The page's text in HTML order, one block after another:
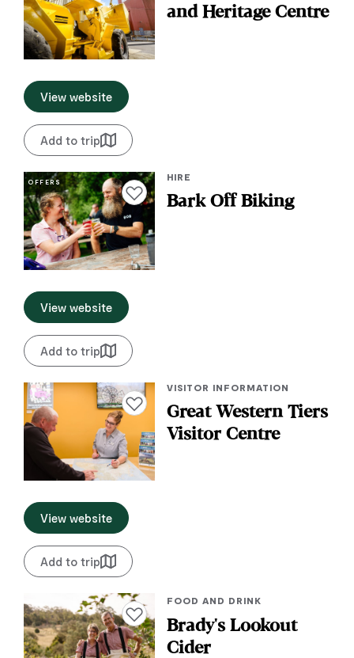
and Heritage Centre
View website
Add to trip
OFFERS
Add to favourites
HIRE
Bark Off Biking
View website
Add to trip
Add to favourites
VISITOR INFORMATION
Great Western Tiers
Visitor Centre
View website
Add to trip
Add to favourites
FOOD AND DRINK
Brady's Lookout
Cider